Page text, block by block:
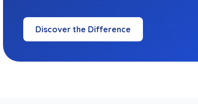
Discover the Difference